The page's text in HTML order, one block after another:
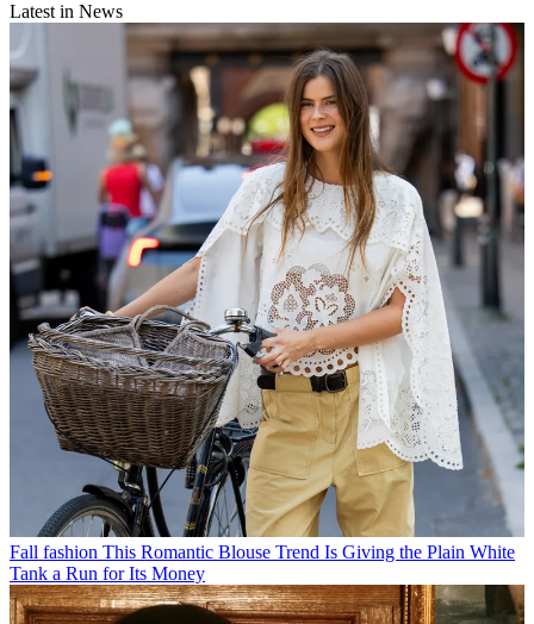
Latest in News
Fall fashion This Romantic Blouse Trend Is Giving the Plain White
Tank a Run for Its Money